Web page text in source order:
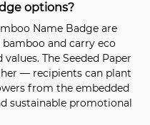
options?
Name Badge are
and carry eco
The Seeded Paper
— recipients can plant
from the embedded
sustainable promotional